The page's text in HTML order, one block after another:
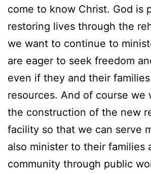
come to know Christ. God is
restoring lives through the
we want to continue to
are eager to seek freedom
even if they and their
resources. And of course we
the construction of the new
facility so that we can serve
also minister to their families
community through public